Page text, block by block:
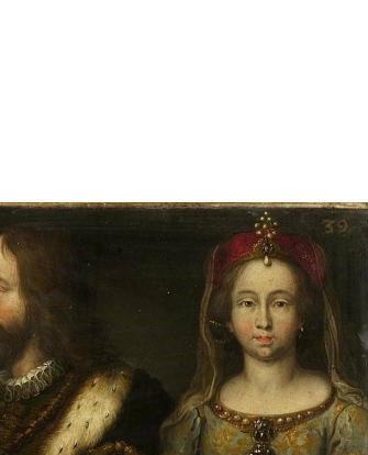
Duchess of
Lorraine